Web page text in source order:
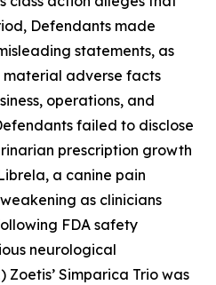
Defendants made
statements, as
adverse facts
operations, and
failed to disclose
prescription growth
a canine pain
as clinicians
FDA safety
neurological
Zoetis’ Simparica Trio was